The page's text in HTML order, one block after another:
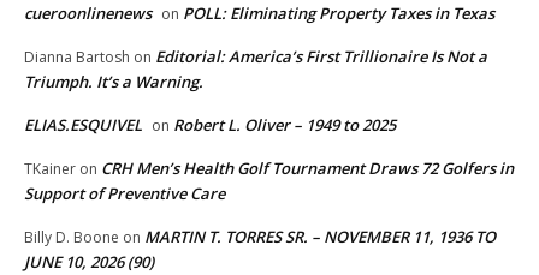
cueroonlinenews on POLL: Eliminating Property Taxes in Texas
Dianna Bartosh on Editorial: America’s First Trillionaire Is Not a
Triumph. It’s a Warning.
ELIAS.ESQUIVEL on Robert L. Oliver – 1949 to 2025
TKainer on CRH Men’s Health Golf Tournament Draws 72 Golfers in
Support of Preventive Care
Billy D. Boone on MARTIN T. TORRES SR. – NOVEMBER 11, 1936 TO
JUNE 10, 2026 (90)